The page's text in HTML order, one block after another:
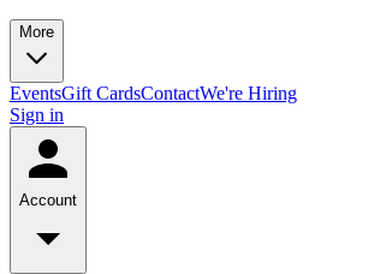
More
EventsGift CardsContactWe're Hiring
Sign in
Account